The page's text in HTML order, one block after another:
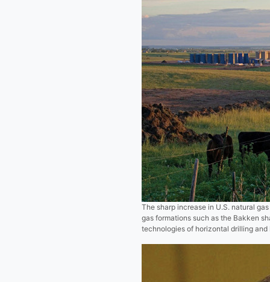
The sharp increase in U.S. natural
gas formations such as the Bakken
technologies of horizontal drilling